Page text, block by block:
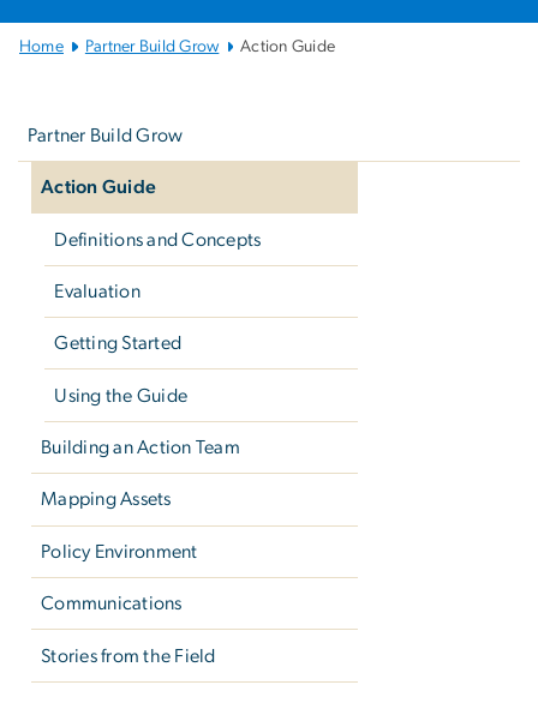
Main
Home Partner Build Grow Action Guide
Partner Build Grow
Action Guide
Definitions and Concepts
Evaluation
Getting Started
Using the Guide
Building an Action Team
Mapping Assets
Policy Environment
Communications
Stories from the Field